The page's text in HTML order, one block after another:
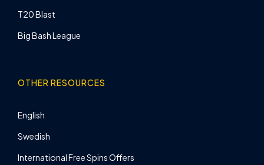
T20 Blast
Big Bash League
OTHER RESOURCES
English
Swedish
International Free Spins Offers